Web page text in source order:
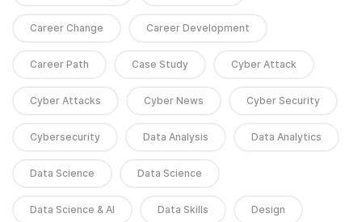
Career Change Career Development
Career Path Case Study Cyber Attack
Cyber Attacks Cyber News Cyber Security
Cybersecurity Data Analysis Data Analytics
Data Science Data Science
Data Science & AI Data Skills Design